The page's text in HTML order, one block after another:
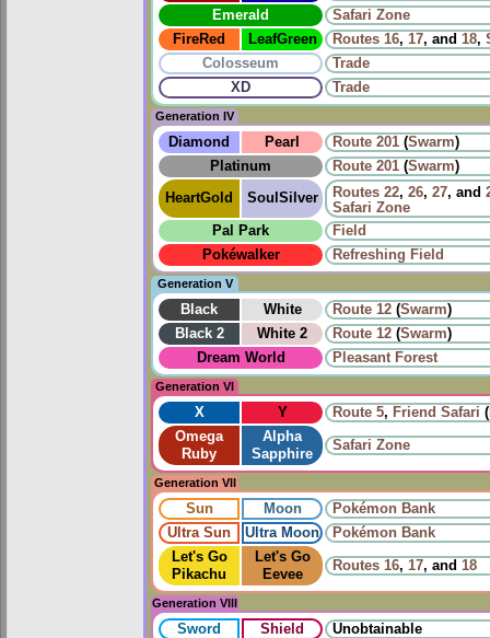
Emerald
Safari Zone
FireRed
LeafGreen Routes 16, 17, and 18,
Colosseum
Trade
XD
Trade
Generation IV
Diamond Pearl Route 201 (Swarm)
Platinum
Route 201 (Swarm)
HeartGold SoulSilver Routes 22, 26, 27, and
Safari Zone
Pal Park
Field
Pokéwalker
Refreshing Field
Generation V
Black White Route 12 (Swarm)
Black 2
White 2 Route 12 (Swarm)
Dream World
Pleasant Forest
Generation VI
X Y Route 5, Friend Safari (
Omega
Ruby
Alpha
Sapphire
Safari Zone
Generation VII
Sun Moon
Pokémon Bank
Ultra Sun
Ultra Moon
Pokémon Bank
Let's Go
Pikachu
Let's Go
Eevee
Routes 16, 17, and 18
Generation VIII
Sword Shield Unobtainable